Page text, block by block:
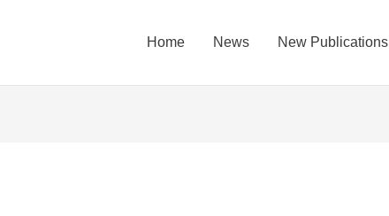
Home News New Publications